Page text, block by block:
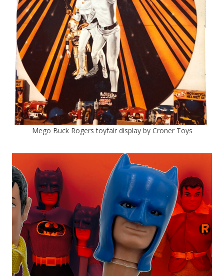
Mego Buck Rogers toyfair display by Croner Toys